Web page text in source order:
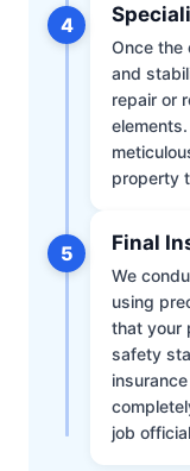
4
Once the
and
repair or
property
5 Final
We
using
that your
safety
job